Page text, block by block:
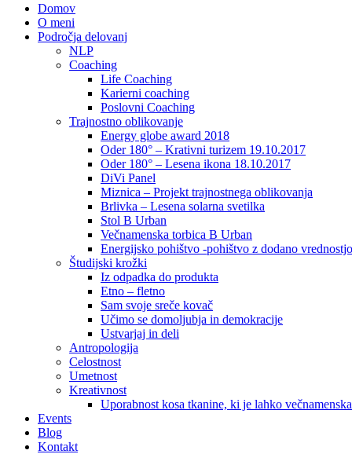
Domov
O meni
Področja delovanj
NLP
Coaching
Life Coaching
Karierni coaching
Poslovni Coaching
Trajnostno oblikovanje
Energy globe award 2018
Oder 180° – Krativni turizem 19.10.2017
Oder 180° – Lesena ikona 18.10.2017
DiVi Panel
Miznica – Projekt trajnostnega oblikovanja
Brlivka – Lesena solarna svetilka
Stol B Urban
Večnamenska torbica B Urban
Energijsko pohištvo -pohištvo z dodano vrednostjo
Študijski krožki
Iz odpadka do produkta
Etno – fletno
Sam svoje sreče kovač
Učimo se domoljubja in demokracije
Ustvarjaj in deli
Antropologija
Celostnost
Umetnost
Kreativnost
Uporabnost kosa tkanine, ki je lahko večnamenska
Events
Blog
Kontakt